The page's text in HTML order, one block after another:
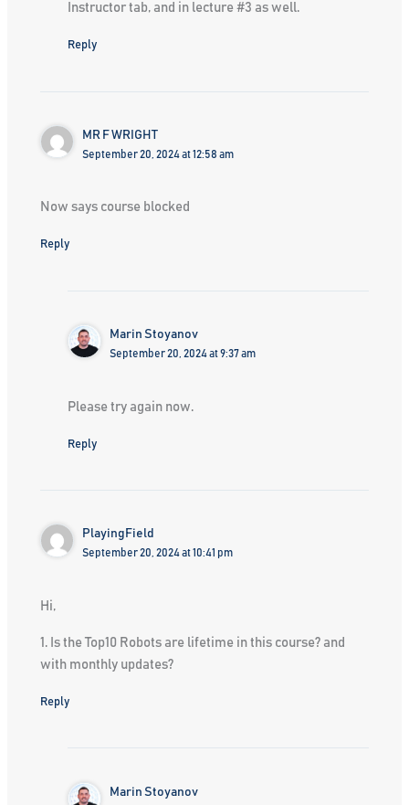
Instructor tab, and in lecture #3 as well.
Reply
MR F WRIGHT
September 20, 2024 at 12:58 am
Now says course blocked
Reply
Marin Stoyanov
September 20, 2024 at 9:37 am
Please try again now.
Reply
PlayingField
September 20, 2024 at 10:41 pm
Hi,
1. Is the Top10 Robots are lifetime in this course? and
with monthly updates?
Reply
Marin Stoyanov